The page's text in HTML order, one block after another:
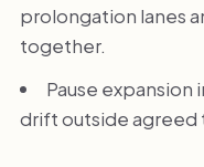
prolongation lanes
together.
Pause expansion
drift outside agreed